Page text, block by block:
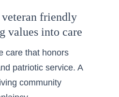
veteran friendly
values into care
care that honors
patriotic service. A
community